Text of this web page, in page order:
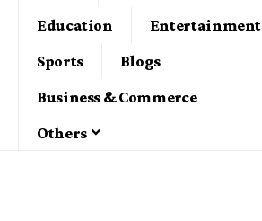
Education
Entertainment
Sports
Blogs
Business & Commerce
Others